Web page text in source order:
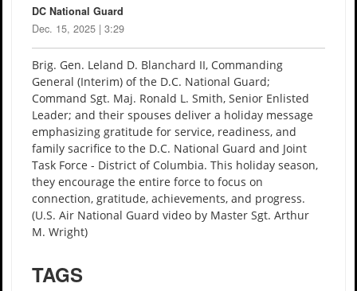
DC National Guard
Dec. 15, 2025 | 3:29
Brig. Gen. Leland D. Blanchard II, Commanding
General (Interim) of the D.C. National Guard;
Command Sgt. Maj. Ronald L. Smith, Senior Enlisted
Leader; and their spouses deliver a holiday message
emphasizing gratitude for service, readiness, and
family sacrifice to the D.C. National Guard and Joint
Task Force - District of Columbia. This holiday season,
they encourage the entire force to focus on
connection, gratitude, achievements, and progress.
(U.S. Air National Guard video by Master Sgt. Arthur
M. Wright)
TAGS